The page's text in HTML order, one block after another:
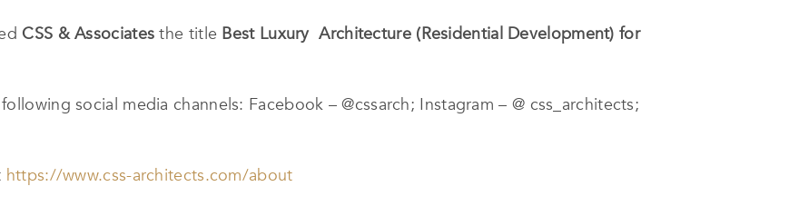
CSS & Associates the title Best Luxury Architecture (Residential Development) for
social media channels: Facebook – @cssarch; Instagram – @ css_architects;
https://www.css-architects.com/about